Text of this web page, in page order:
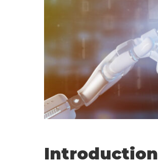
Introduction